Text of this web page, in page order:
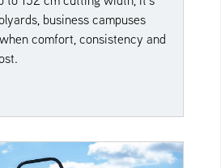
business campuses
comfort, consistency and